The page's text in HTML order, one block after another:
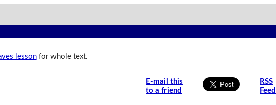
lessonfor whole text.
E-mail this
to a friend
RSS
Feed